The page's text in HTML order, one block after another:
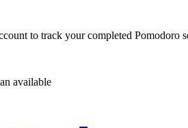
to track your completed
available